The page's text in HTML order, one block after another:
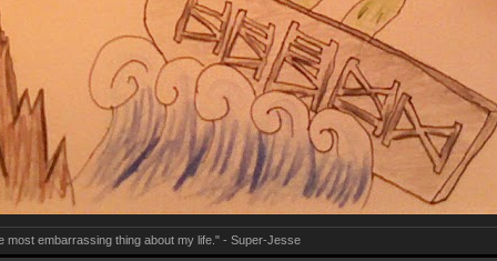
most embarrassing thing about my life." - Super-Jesse